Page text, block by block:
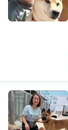
C